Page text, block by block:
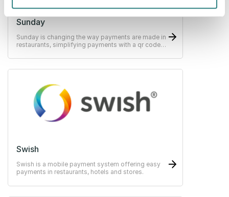
Sunday
Sunday is changing the way payments are made in
restaurants, simplifying payments with a qr code,
Swish
Swish is a mobile payment system offering easy
payments in restaurants, hotels and stores.